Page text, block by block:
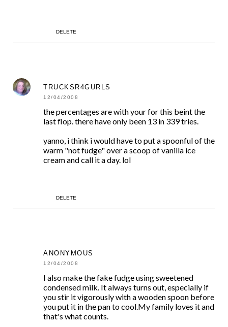
DELETE
TRUCKSR4GURLS
12/04/2008
the percentages are with your for this beint the
last flop. there have only been 13 in 339 tries.
yanno, i think i would have to put a spoonful of the
warm "not fudge" over a scoop of vanilla ice
cream and call it a day. lol
DELETE
ANONYMOUS
12/04/2008
I also make the fake fudge using sweetened
condensed milk. It always turns out, especially if
you stir it vigorously with a wooden spoon before
you put it in the pan to cool.My family loves it and
that's what counts.